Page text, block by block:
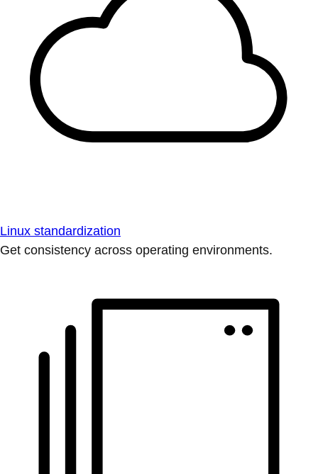
Linux standardization
Get consistency across operating environments.